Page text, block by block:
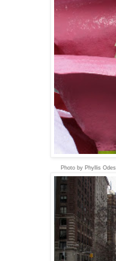
Photo by Phyllis